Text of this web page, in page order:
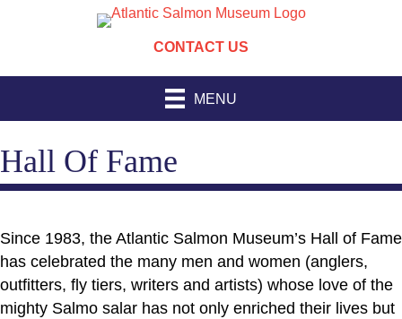
CONTACT US
MENU
Hall Of Fame
Since 1983, the Atlantic Salmon Museum’s Hall of Fame
has celebrated the many men and women (anglers,
outfitters, fly tiers, writers and artists) whose love of the
mighty Salmo salar has not only enriched their lives but